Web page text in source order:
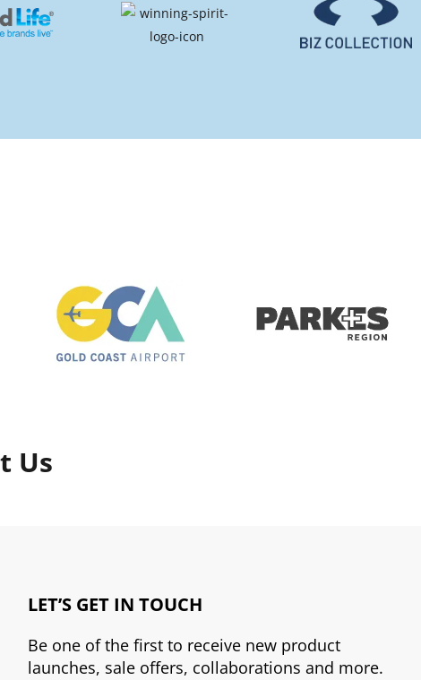
Us
LET’S GET IN TOUCH
Be one of the first to receive new product
launches, sale offers, collaborations and more.